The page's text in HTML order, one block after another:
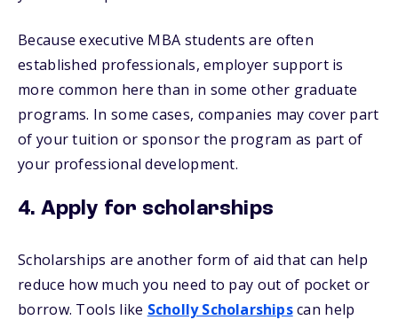
Because executive MBA students are often
established professionals, employer support is
more common here than in some other graduate
programs. In some cases, companies may cover part
of your tuition or sponsor the program as part of
your professional development.
4. Apply for scholarships
Scholarships are another form of aid that can help
reduce how much you need to pay out of pocket or
borrow. Tools like Scholly Scholarshipscan help